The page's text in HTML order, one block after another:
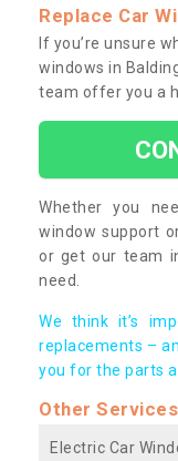
Replace Car
If you’re unsure
windows in
team offer you a
Whether you
window support
or get our team
need.
We think it’s
replacements –
you for the parts
Other
Electric Car